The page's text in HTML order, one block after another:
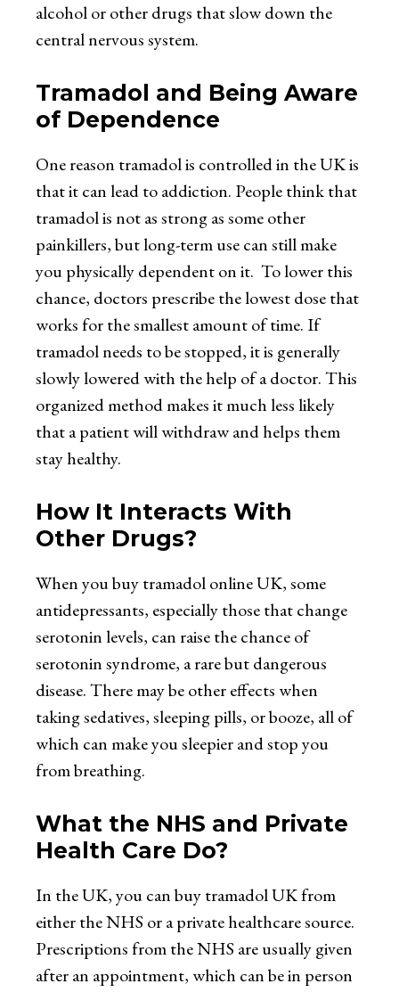
alcohol or other drugs that slow down the
central nervous system.
Tramadol and Being Aware
of Dependence
One reason tramadol is controlled in the UK is
that it can lead to addiction. People think that
tramadol is not as strong as some other
painkillers, but long-term use can still make
you physically dependent on it. To lower this
chance, doctors prescribe the lowest dose that
works for the smallest amount of time. If
tramadol needs to be stopped, it is generally
slowly lowered with the help of a doctor. This
organized method makes it much less likely
that a patient will withdraw and helps them
stay healthy.
How It Interacts With
Other Drugs?
When youbuy tramadol online UK, some
antidepressants, especially those that change
serotonin levels, can raise the chance of
serotonin syndrome, a rare but dangerous
disease. There may be other effects when
taking sedatives, sleeping pills, or booze, all of
which can make you sleepier and stop you
from breathing.
What the NHS and Private
Health Care Do?
In the UK, you canbuy tramadol UKfrom
either the NHS or a private healthcare source.
Prescriptions from the NHS are usually given
after an appointment, which can be in person